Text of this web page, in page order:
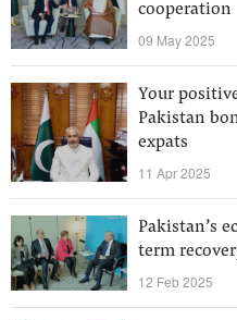
cooperation
09 May 2025
Your
Pakistan
expats
11 Apr 2025
Pakistan’s
term
12 Feb 2025